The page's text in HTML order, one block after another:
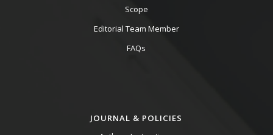
Scope
Editorial Team Member
FAQs
JOURNAL & POLICIES